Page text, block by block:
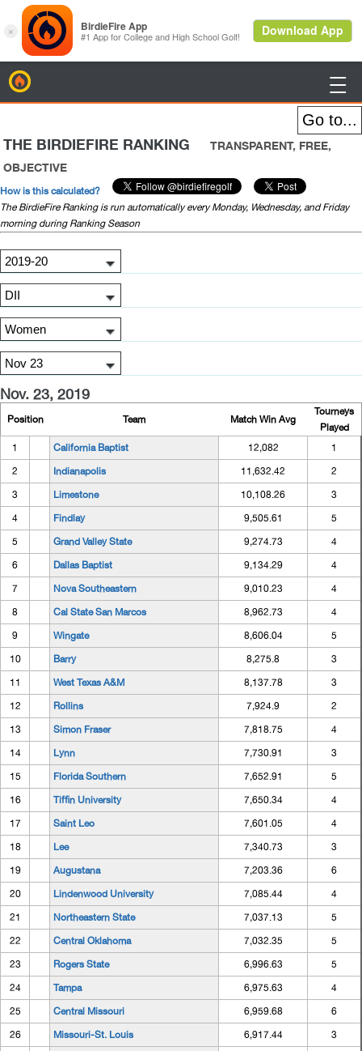

THE BIRDIEFIRE RANKING
TRANSPARENT, FREE,
OBJECTIVE
How is this calculated?
The BirdieFire Ranking is run automatically every Monday, Wednesday, and Friday
morning during Ranking Season
Nov. 23, 2019
Position Team Match Win Avg
Tourneys
Played
1
California Baptist 12,082 1
2 Indianapolis 11,632.42 2
3 Limestone 10,108.26 3
4 Findlay 9,505.61 5
5 Grand Valley State 9,274.73 4
6 Dallas Baptist 9,134.29 4
7 Nova Southeastern 9,010.23 4
8 Cal State San Marcos 8,962.73 4
9 Wingate 8,606.04 5
10 Barry 8,275.8 3
11 West Texas A&M 8,137.78 3
12 Rollins 7,924.9 2
13 Simon Fraser 7,818.75 4
14 Lynn 7,730.91 3
15 Florida Southern 7,652.91 5
16 Tiffin University 7,650.34 4
17 Saint Leo 7,601.05 4
18 Lee 7,340.73 3
19 Augustana 7,203.36 6
20 Lindenwood University 7,085.44 4
21 Northeastern State 7,037.13 5
22 Central Oklahoma 7,032.35 5
23 Rogers State 6,996.63 5
24 Tampa 6,975.63 4
25 Central Missouri 6,959.68 6
26 Missouri-St. Louis 6,917.44 3